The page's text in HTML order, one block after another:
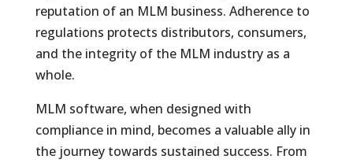
reputation of an MLM business. Adherence to
regulations protects distributors, consumers,
and the integrity of the MLM industry as a
whole.
MLM software, when designed with
compliance in mind, becomes a valuable ally in
the journey towards sustained success. From